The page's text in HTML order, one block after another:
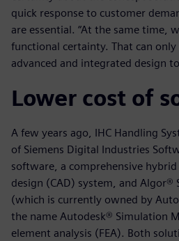
quick response to customer
are essential. “At the same time,
functional certainty. That can only
advanced and integrated design
Lower cost of
A few years ago, IHC Handling
of Siemens Digital Industries
software, a comprehensive
design (CAD) system, and
(which is currently owned by
the name Autodesk® Simulation
element analysis (FEA). Both